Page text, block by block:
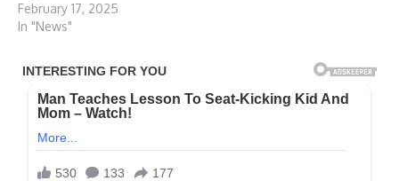
February 17, 2025
In "News"